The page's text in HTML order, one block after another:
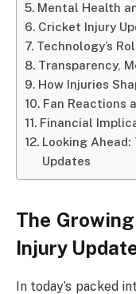
Mental Health
Cricket Injury
Technology’s
Transparency,
How Injuries
Fan Reactions
Financial
Looking
Updates
The
Injury
In today’s packed